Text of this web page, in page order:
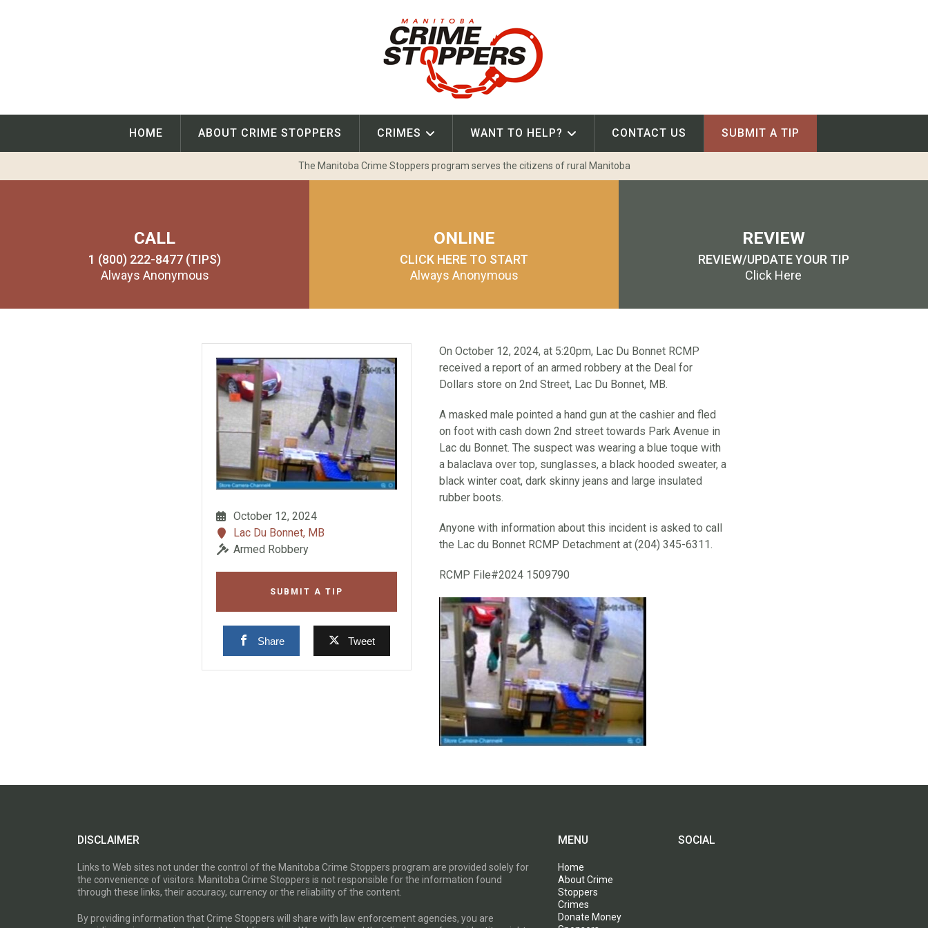
HOME ABOUT CRIME STOPPERS CRIMES WANT TO HELP? CONTACT US SUBMIT A TIP
The Manitoba Crime Stoppers program serves the citizens of rural Manitoba
CALL
1 (800) 222-8477 (TIPS)
Always Anonymous
ONLINE
CLICK HERE TO START
Always Anonymous
REVIEW
REVIEW/UPDATE YOUR TIP
Click Here
October 12, 2024
Lac Du Bonnet, MB
Armed Robbery
SUBMIT A TIP
Share Tweet
On October 12, 2024, at 5:20pm, Lac Du Bonnet RCMP
received a report of an armed robbery at the Deal for
Dollars store on 2nd Street, Lac Du Bonnet, MB.
A masked male pointed a hand gun at the cashier and fled
on foot with cash down 2nd street towards Park Avenue in
Lac du Bonnet. The suspect was wearing a blue toque with
a balaclava over top, sunglasses, a black hooded sweater, a
black winter coat, dark skinny jeans and large insulated
rubber boots.
Anyone with information about this incident is asked to call
the Lac du Bonnet RCMP Detachment at (204) 345-6311.
RCMP File#2024 1509790
DISCLAIMER
Links to Web sites not under the control of the Manitoba Crime Stoppers program are provided solely for
the convenience of visitors. Manitoba Crime Stoppers is not responsible for the information found
through these links, their accuracy, currency or the reliability of the content.
By providing information that Crime Stoppers will share with law enforcement agencies, you are
MENU
Home
About Crime
Stoppers
Crimes
Donate Money
SOCIAL